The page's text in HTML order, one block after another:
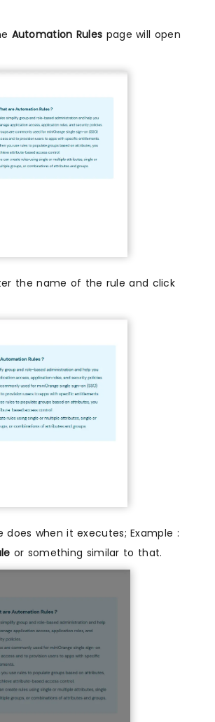
Automation Rules page will open
the name of the rule and click
when it executes; Example :
or something similar to that.